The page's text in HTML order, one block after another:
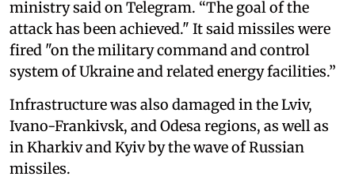
ministry said on Telegram. “The goal of the
attack has been achieved." It said missiles were
fired "on the military command and control
system of Ukraine and related energy facilities.”
Infrastructure was also damaged in the Lviv,
Ivano-Frankivsk, and Odesa regions, as well as
in Kharkiv and Kyiv by the wave of Russian
missiles.